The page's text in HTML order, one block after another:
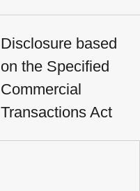
Disclosure based
on the Specified
Commercial
Transactions Act